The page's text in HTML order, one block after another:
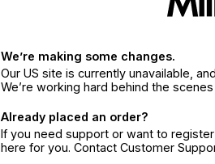
We’re making some changes.
Our US site is currently unavailable,
We’re working hard behind the
Already placed an order?
If you need support or want to
here for you. Contact Customer